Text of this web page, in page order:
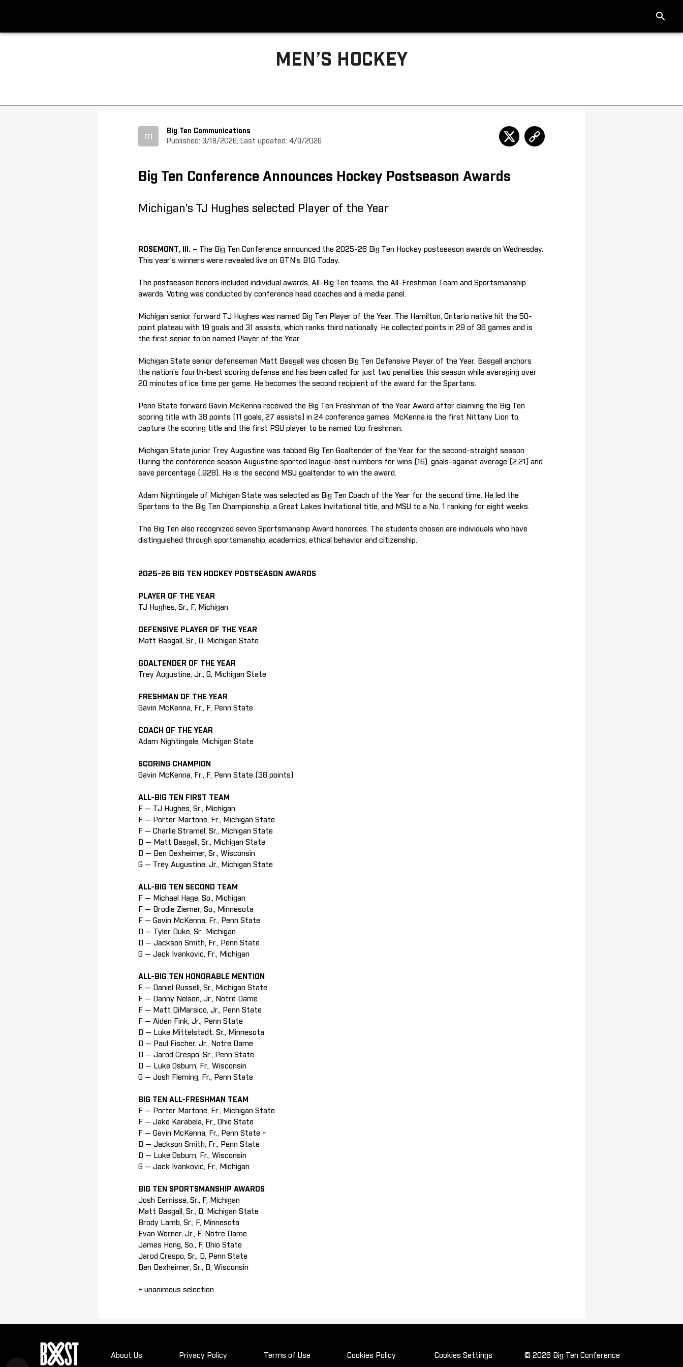
MEN’S HOCKEY
m
Big Ten Communications
Published: 3/18/2026, Last updated: 4/9/2026
Big Ten Conference Announces Hockey Postseason Awards
Michigan’s TJ Hughes selected Player of the Year
ROSEMONT, Ill. – The Big Ten Conference announced the 2025-26 Big Ten Hockey postseason awards on Wednesday.
This year’s winners were revealed live on BTN’s B1G Today.
The postseason honors included individual awards, All-Big Ten teams, the All-Freshman Team and Sportsmanship
awards. Voting was conducted by conference head coaches and a media panel.
Michigan senior forward TJ Hughes was named Big Ten Player of the Year. The Hamilton, Ontario native hit the 50-
point plateau with 19 goals and 31 assists, which ranks third nationally. He collected points in 29 of 36 games and is
the first senior to be named Player of the Year.
Michigan State senior defenseman Matt Basgall was chosen Big Ten Defensive Player of the Year. Basgall anchors
the nation’s fourth-best scoring defense and has been called for just two penalties this season while averaging over
20 minutes of ice time per game. He becomes the second recipient of the award for the Spartans.
Penn State forward Gavin McKenna received the Big Ten Freshman of the Year Award after claiming the Big Ten
scoring title with 38 points (11 goals, 27 assists) in 24 conference games. McKenna is the first Nittany Lion to
capture the scoring title and the first PSU player to be named top freshman.
Michigan State junior Trey Augustine was tabbed Big Ten Goaltender of the Year for the second-straight season.
During the conference season Augustine sported league-best numbers for wins (16), goals-against average (2.21) and
save percentage (.928). He is the second MSU goaltender to win the award.
Adam Nightingale of Michigan State was selected as Big Ten Coach of the Year for the second time. He led the
Spartans to the Big Ten Championship, a Great Lakes Invitational title, and MSU to a No. 1 ranking for eight weeks.
The Big Ten also recognized seven Sportsmanship Award honorees. The students chosen are individuals who have
distinguished through sportsmanship, academics, ethical behavior and citizenship.
2025-26 BIG TEN HOCKEY POSTSEASON AWARDS
PLAYER OF THE YEAR
TJ Hughes, Sr., F, Michigan
DEFENSIVE PLAYER OF THE YEAR
Matt Basgall, Sr., D, Michigan State
GOALTENDER OF THE YEAR
Trey Augustine, Jr., G, Michigan State
FRESHMAN OF THE YEAR
Gavin McKenna, Fr., F, Penn State
COACH OF THE YEAR
Adam Nightingale, Michigan State
SCORING CHAMPION
Gavin McKenna, Fr., F, Penn State (38 points)
ALL-BIG TEN FIRST TEAM
F — TJ Hughes, Sr., Michigan
F — Porter Martone, Fr., Michigan State
F — Charlie Stramel, Sr., Michigan State
D — Matt Basgall, Sr., Michigan State
D — Ben Dexheimer, Sr., Wisconsin
G — Trey Augustine, Jr., Michigan State
ALL-BIG TEN SECOND TEAM
F — Michael Hage, So., Michigan
F — Brodie Ziemer, So., Minnesota
F — Gavin McKenna, Fr., Penn State
D — Tyler Duke, Sr., Michigan
D — Jackson Smith, Fr., Penn State
G — Jack Ivankovic, Fr., Michigan
ALL-BIG TEN HONORABLE MENTION
F — Daniel Russell, Sr., Michigan State
F — Danny Nelson, Jr., Notre Dame
F — Matt DiMarsico, Jr., Penn State
F — Aiden Fink, Jr., Penn State
D — Luke Mittelstadt, Sr., Minnesota
D — Paul Fischer, Jr., Notre Dame
D — Jarod Crespo, Sr., Penn State
D — Luke Osburn, Fr., Wisconsin
G — Josh Fleming, Fr., Penn State
BIG TEN ALL-FRESHMAN TEAM
F — Porter Martone, Fr., Michigan State
F — Jake Karabela, Fr., Ohio State
F — Gavin McKenna, Fr., Penn State +
D — Jackson Smith, Fr., Penn State
D — Luke Osburn, Fr., Wisconsin
G — Jack Ivankovic, Fr., Michigan
BIG TEN SPORTSMANSHIP AWARDS
Josh Eernisse, Sr., F, Michigan
Matt Basgall, Sr., D, Michigan State
Brody Lamb, Sr., F, Minnesota
Evan Werner, Jr., F, Notre Dame
James Hong, So., F, Ohio State
Jarod Crespo, Sr., D, Penn State
Ben Dexheimer, Sr., D, Wisconsin
+ unanimous selection
About Us Privacy Policy Terms of Use Cookies Policy Cookies Settings © 2026 Big Ten Conference